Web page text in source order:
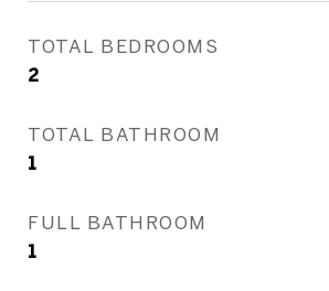
TOTAL BEDROOMS
2
TOTAL BATHROOM
1
FULL BATHROOM
1